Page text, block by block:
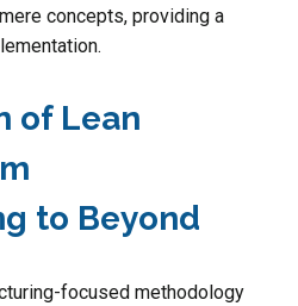
concepts, providing a
of Lean
to Beyond
focused methodology